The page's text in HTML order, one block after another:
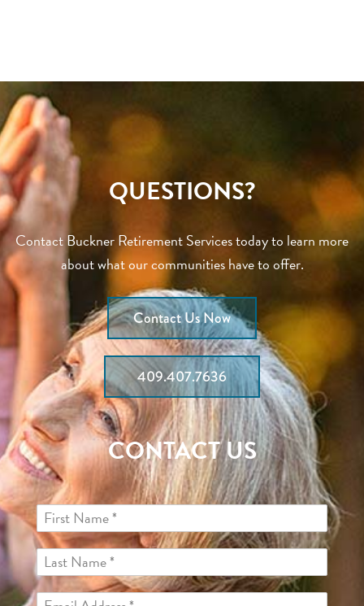
QUESTIONS?
Contact Buckner Retirement Services today to learn more
about what our communities have to offer.
Contact Us Now
409.407.7636
CONTACT US